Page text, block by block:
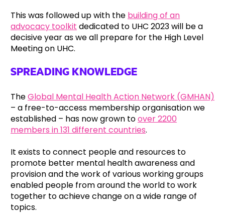
This was followed up with the building of an
advocacy toolkit dedicated to UHC 2023 will be a
decisive year as we all prepare for the High Level
Meeting on UHC.
SPREADING KNOWLEDGE
TheGlobal Mental Health Action Network (GMHAN)
– a free-to-access membership organisation we
established – has now grown toover 2200
members in 131 different countries.
It exists to connect people and resources to
promote better mental health awareness and
provision and the work of various working groups
enabled people from around the world to work
together to achieve change on a wide range of
topics.